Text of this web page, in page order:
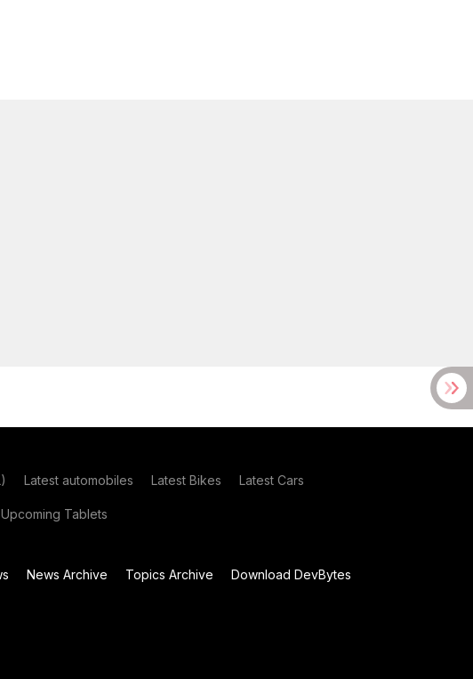
Latest automobiles Latest Bikes Latest Cars
Upcoming Tablets
News Archive Topics Archive
Download DevBytes